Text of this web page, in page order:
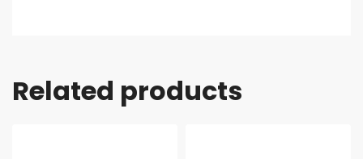
Related products